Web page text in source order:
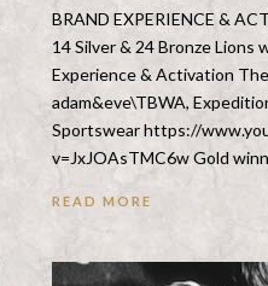
BRAND EXPERIENCE &
14 Silver & 24 Bronze Lions
Experience & Activation
adam&eve\TBWA,
Sportswear https://
v=JxJOAsTMC6w Gold
READ MORE